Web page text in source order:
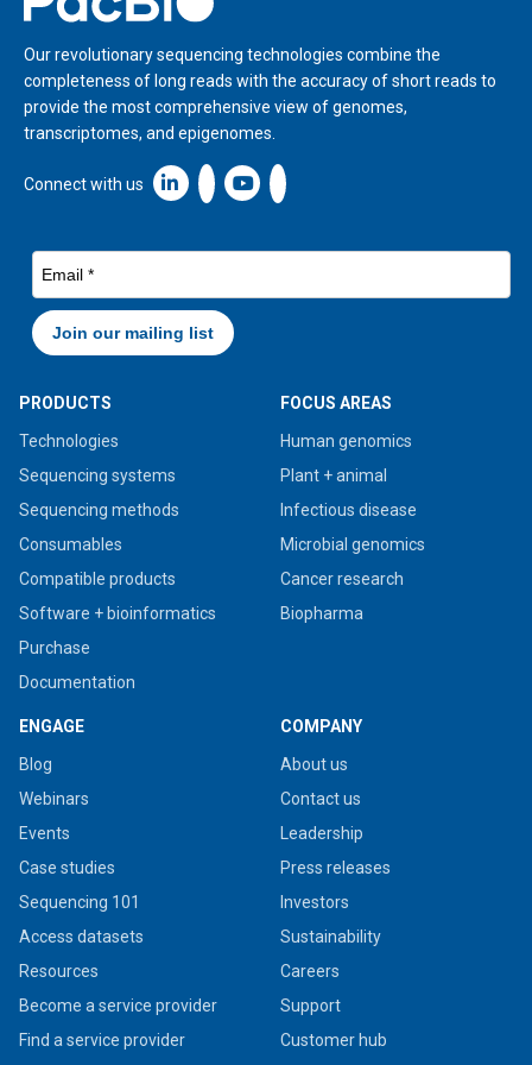
Our revolutionary sequencing technologies combine the
completeness of long reads with the accuracy of short reads to
provide the most comprehensive view of genomes,
transcriptomes, and epigenomes.
Connect with us Linkedin icon New Window
PRODUCTS
Technologies
Sequencing systems
Sequencing methods
Consumables
Compatible products
Software + bioinformatics
Purchase
Documentation
FOCUS AREAS
Human genomics
Plant + animal
Infectious disease
Microbial genomics
Cancer research
Biopharma
ENGAGE
Blog
Webinars
Events
Case studies
Sequencing 101
Access datasets
Resources
Become a service provider
Find a service provider
COMPANY
About us
Contact us
Leadership
Press releases
Investors
Sustainability
Careers
Support
Customer hub